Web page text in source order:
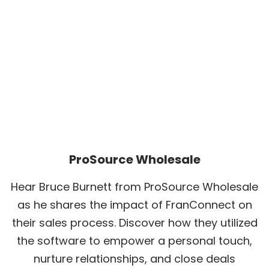
ProSource Wholesale
Hear Bruce Burnett from ProSource Wholesale
as he shares the impact of FranConnect on
their sales process. Discover how they utilized
the software to empower a personal touch,
nurture relationships, and close deals